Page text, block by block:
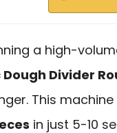
a high-
Divider
This
in just 5-10